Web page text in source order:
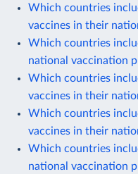
Which countries
vaccines in their
Which countries
national vaccination
Which countries
vaccines in their
Which countries
vaccines in their
Which countries
national vaccination